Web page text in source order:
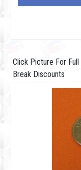
Click Picture For
Break Discounts